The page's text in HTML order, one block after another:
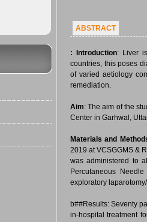
ABSTRACT
: Introduction: Liver
countries, this poses
of varied aetiology
remediation.
Aim: The aim of the
Center in Garhwal,
Materials and
2019 at VCSGGMS &
was administered to
Percutaneous
exploratory
b##Results: Seventy
in-hospital treatment